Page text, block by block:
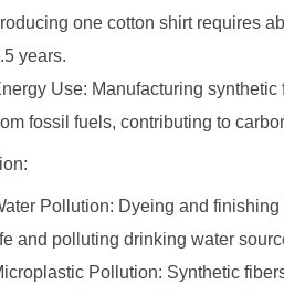
one cotton shirt requires
years.
Use: Manufacturing
fossil fuels, contributing to
Pollution: Dyeing and
and polluting drinking water
Pollution: Synthetic